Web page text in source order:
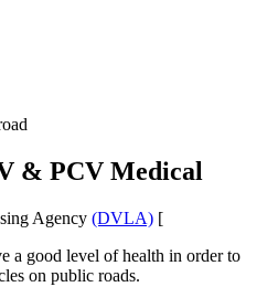
& PCV Medical
Agency (DVLA) [
a good level of health in order to
on public roads.